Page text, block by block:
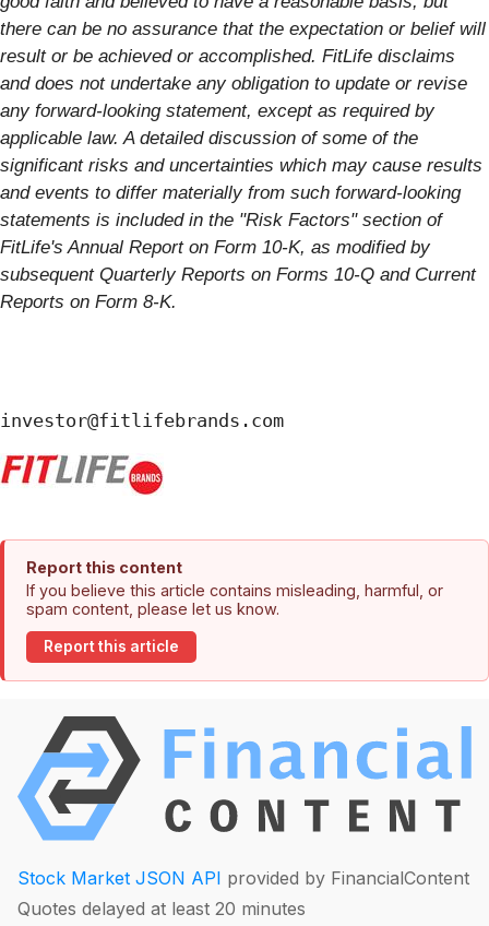
there can be no assurance that the expectation or belief will
result or be achieved or accomplished. FitLife disclaims
and does not undertake any obligation to update or revise
any forward-looking statement, except as required by
applicable law. A detailed discussion of some of the
significant risks and uncertainties which may cause results
and events to differ materially from such forward-looking
statements is included in the "Risk Factors" section of
FitLife's Annual Report on Form 10-K, as modified by
subsequent Quarterly Reports on Forms 10-Q and Current
Reports on Form 8-K.
investor@fitlifebrands.com
Report this content
If you believe this article contains misleading, harmful, or
spam content, please let us know.
Report this article
Stock Market JSON API provided by FinancialContent
Quotes delayed at least 20 minutes